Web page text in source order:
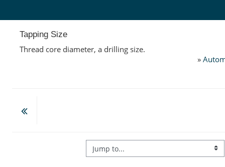
Tapping Size
Thread core diameter, a drilling size.
»
Jump to...